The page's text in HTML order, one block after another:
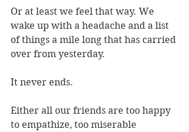
Or at least we feel that way. We
wake up with a headache and a list
of things a mile long that has carried
over from yesterday.
It never ends.
Either all our friends are too happy
to empathize, too miserable